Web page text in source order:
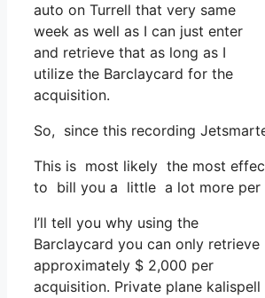
auto on Turrell that very same
week as well as I can just enter
and retrieve that as long as I
utilize the Barclaycard for the
acquisition.
So, since this recording
This is most likely the most
to bill you a little a lot more per
I’ll tell you why using the
Barclaycard you can only retrieve
approximately $ 2,000 per
acquisition. Private plane kalispell